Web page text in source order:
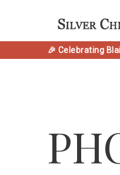
🎉 Celebrating